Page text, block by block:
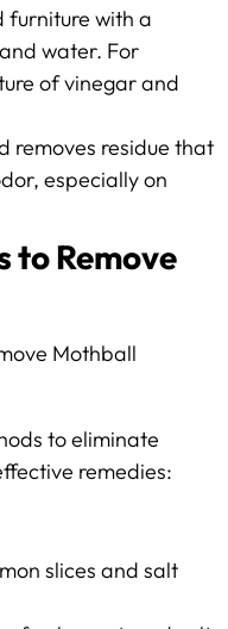
furniture with a
water. For
of vinegar and
removes residue that
especially on
to Remove
to eliminate
remedies:
slices and salt